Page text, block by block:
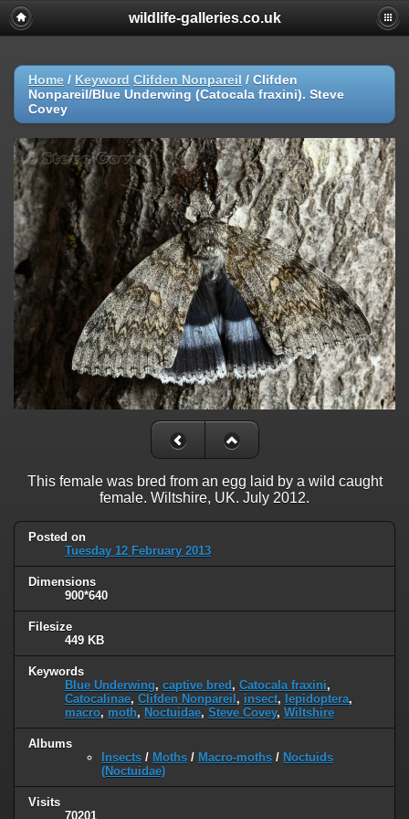
wildlife-galleries.co.uk
Home / Keyword Clifden Nonpareil / Clifden
Nonpareil/Blue Underwing (Catocala fraxini). Steve
Covey
This female was bred from an egg laid by a wild caught
female. Wiltshire, UK. July 2012.
Posted on
Tuesday 12 February 2013
Dimensions
900*640
Filesize
449 KB
Keywords
Blue Underwing, captive bred , Catocala fraxini,
Catocalinae, Clifden Nonpareil , insect, lepidoptera,
macro, moth, Noctuidae, Steve Covey, Wiltshire
Albums
Insects / Moths / Macro-moths / Noctuids
(Noctuidae)
Visits
70201